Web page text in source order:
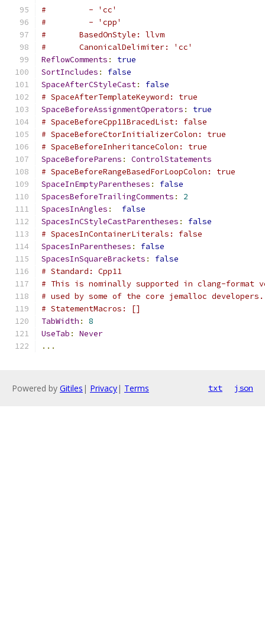
#         - 'cc'
#         - 'cpp'
#       BasedOnStyle: llvm
#       CanonicalDelimiter: 'cc'
ReflowComments :
true
SortIncludes :
false
SpaceAfterCStyleCast:
false
# SpaceAfterTemplateKeyword: true
SpaceBeforeAssignmentOperators :
true
# SpaceBeforeCpp11BracedList: false
# SpaceBeforeCtorInitializerColon: true
# SpaceBeforeInheritanceColon: true
SpaceBeforeParens :
ControlStatements
# SpaceBeforeRangeBasedForLoopColon: true
SpaceInEmptyParentheses :
false
SpacesBeforeTrailingComments :
2
SpacesInAngles :
false
SpacesInCStyleCastParentheses :
false
# SpacesInContainerLiterals: false
SpacesInParentheses :
false
SpacesInSquareBrackets :
false
# Standard: Cpp11
# This is nominally supported in clang-
# used by some of the core jemalloc developers.
# StatementMacros: []
TabWidth :
8
UseTab :
Never
...
Powered by Gitiles | Privacy| Terms txt json